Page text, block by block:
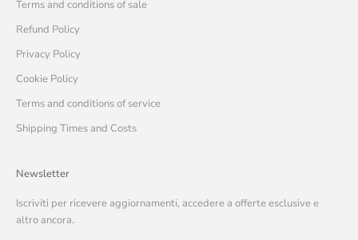
Terms and conditions of sale
Refund Policy
Privacy Policy
Cookie Policy
Terms and conditions of service
Shipping Times and Costs
Newsletter
Iscriviti per ricevere aggiornamenti, accedere a offerte esclusive e
altro ancora.